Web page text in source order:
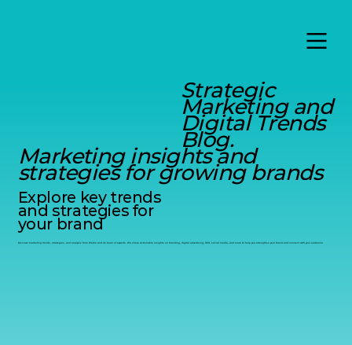
Strategic
Marketing and
Digital Trends
Blog.
Marketing insights and
strategies for growing brands
Explore key trends
and strategies for
your brand
Discover marketing trends, strategies, and analysis from Werko and its team of experts. We share actionable insights on branding, digital advertising, SEO, social media, and more to help you strengthen your brand and connect with your audience.